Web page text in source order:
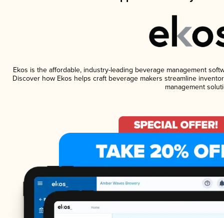
Ekos is the affordable, industry-leading beverage management
Discover how Ekos helps craft beverage makers streamline
management